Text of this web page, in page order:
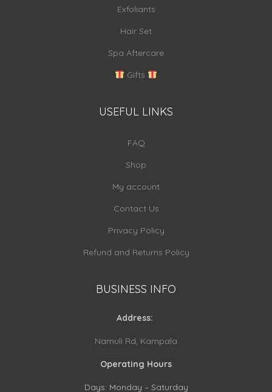
Exfoliants
Hair Set
Spa Aftercare
Gifts
USEFUL LINKS
FAQ
Shop
My account
Contact Us
Privacy Policy
Refund and Returns Policy
BUSINESS INFO
Address:
Namuli Rd, Kampala
Operating Hours
Days: Monday – Saturday